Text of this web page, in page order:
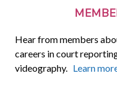
Hear from members
careers in court
videography. Learn